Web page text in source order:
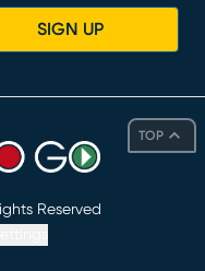
TOP
SIGN UP
Reserved